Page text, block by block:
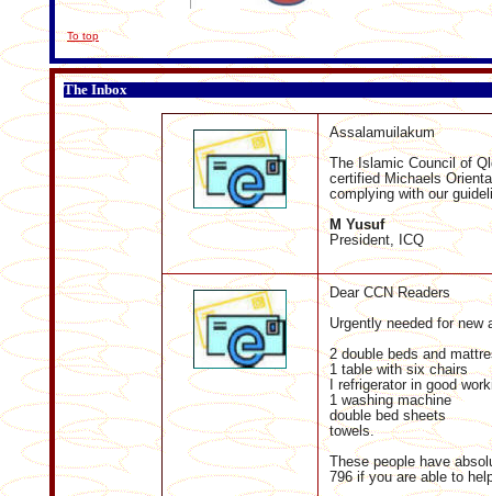
To top
The Inbox
Assalamuilakum
The Islamic Council of
certified Michaels
complying with our
M Yusuf
President, ICQ
Dear CCN Readers
Urgently needed for new
2 double beds and
1 table with six chairs
I refrigerator in good
1 washing machine
double bed sheets
towels.
These people have
796 if you are able to